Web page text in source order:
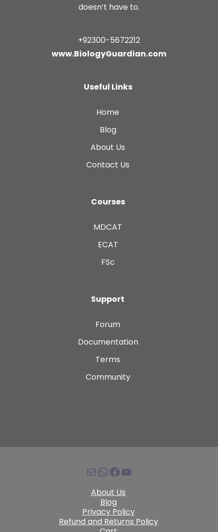
doesn’t have to.
+92300-5672212
www.BiologyGuardian.com
Useful Links
Home
Blog
About Us
Contact Us
Courses
MDCAT
ECAT
FSc
Support
Forum
Documentation
Terms
Community
About Us
Blog
Privacy Policy
Refund and Returns Policy